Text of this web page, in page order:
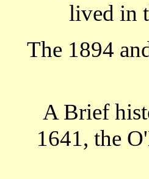
lived in
The 1894
A Brief
1641, the